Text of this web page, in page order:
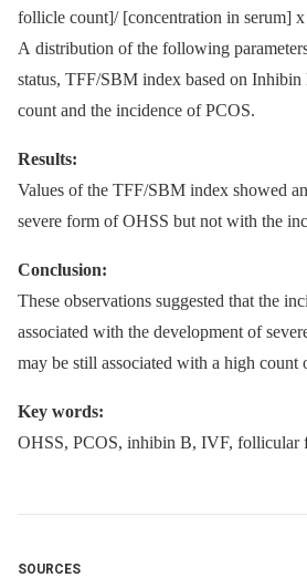
follicle count]/ [concentration in serum]
A distribution of the following
status, TFF/SBM index based on
count and the incidence of PCOS.
Results:
Values of the TFF/SBM index showed
severe form of OHSS but not with the
Conclusion:
These observations suggested that the
associated with the development of
may be still associated with a high
Key words:
OHSS, PCOS, inhibin B, IVF, follicular
SOURCES